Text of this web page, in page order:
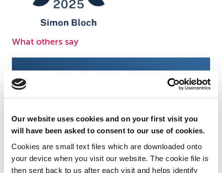
Our website uses cookies and on your first visit you
will have been asked to consent to our use of cookies.
Cookies are small text files which are downloaded onto
your device when you visit our website. The cookie file is
then sent back to us after each visit and helps identify
What others say
complicated and multi-levelled
recruitment sector is invaluable.
Chambers and Partners, 2026
us, and
when we